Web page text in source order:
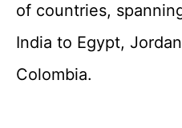
of countries,
India to Egypt,
Colombia.